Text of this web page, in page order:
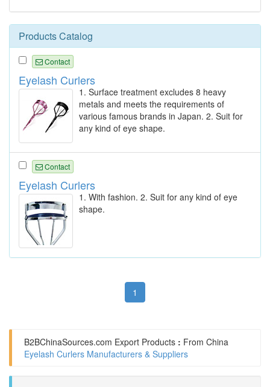
Products Catalog
Contact
Eyelash Curlers
1. Surface treatment excludes 8 heavy
metals and meets the requirements of
various famous brands in Japan. 2. Suit for
any kind of eye shape.
Contact
Eyelash Curlers
1. With fashion. 2. Suit for any kind of eye
shape.
1
B2BChinaSources.com Export Products : From China
Eyelash Curlers Manufacturers & Suppliers